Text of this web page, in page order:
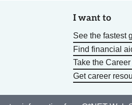
I want to
See the fastest
Find financial
Take the Career
Get career